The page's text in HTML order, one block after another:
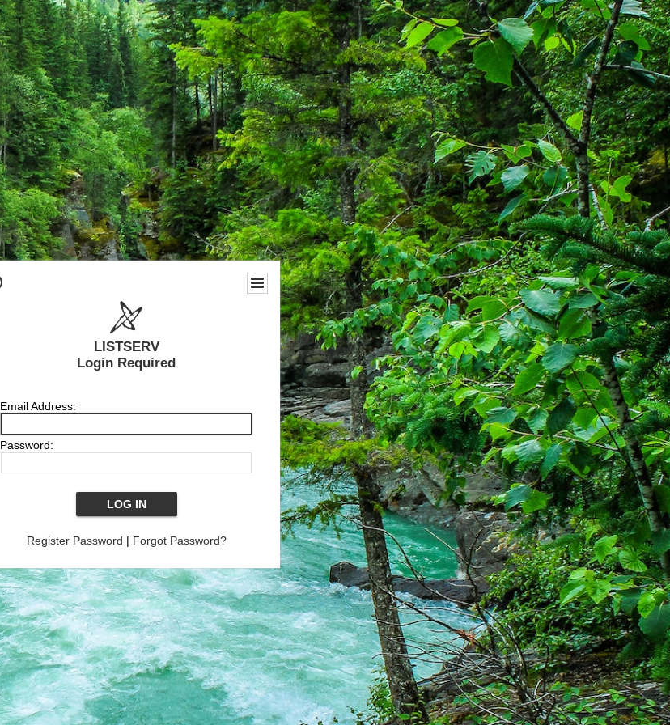
LISTSERV
Login Required
Email Address:
Password:
Register Password | Forgot Password?